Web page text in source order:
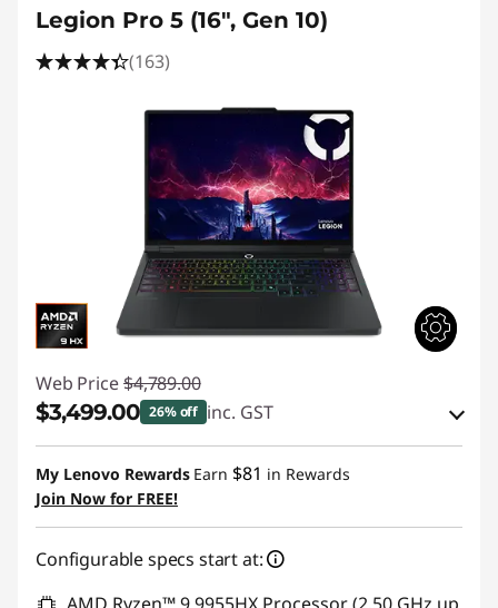
Legion Pro 5 (16", Gen 10)
(163)
Web Price $4,789.00
$3,499.00 26% off inc. GST
eCoupon Savings :-$1,290.00
Use eCoupon :
My Lenovo Rewards Earn $81 in Rewards
Join Now for FREE!
Configurable specs start at: